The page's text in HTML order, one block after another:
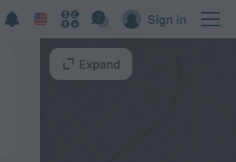
Sign in
Expand